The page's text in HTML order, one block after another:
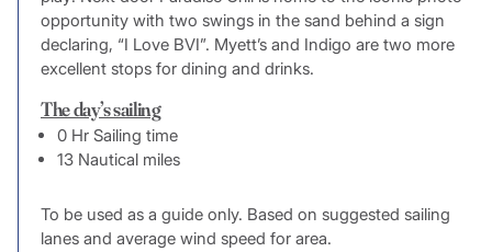
opportunity with two swings in the sand behind a sign
declaring, “I Love BVI”. Myett’s and Indigo are two more
excellent stops for dining and drinks.
The day’s sailing
0 Hr Sailing time
13 Nautical miles
To be used as a guide only. Based on suggested sailing
lanes and average wind speed for area.